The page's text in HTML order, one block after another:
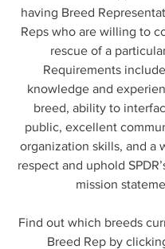
having Breed
Reps who are willing to
rescue of a
Requirements
knowledge and
breed, ability to
public, excellent
organization skills, and a
respect and uphold
mission
Find out which breeds
Breed Rep by